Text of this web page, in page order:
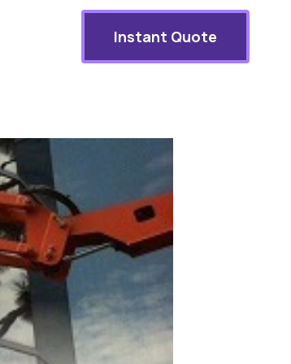
Instant Quote